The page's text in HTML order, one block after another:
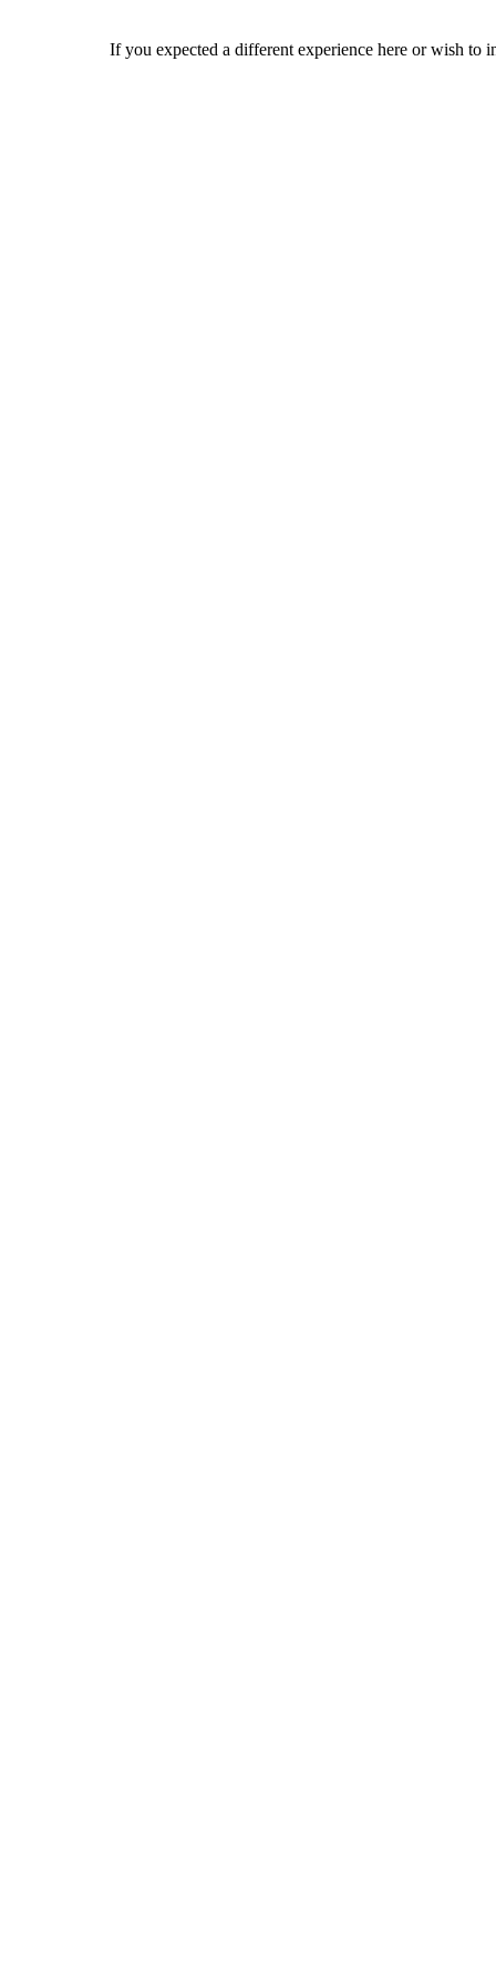
If you expected a different experience here or wish